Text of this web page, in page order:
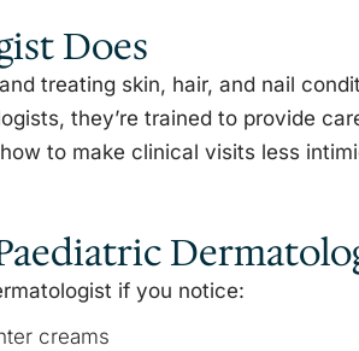
Does
treating skin, hair, and nail
they’re trained to provide
to make clinical visits less
if you notice:
creams